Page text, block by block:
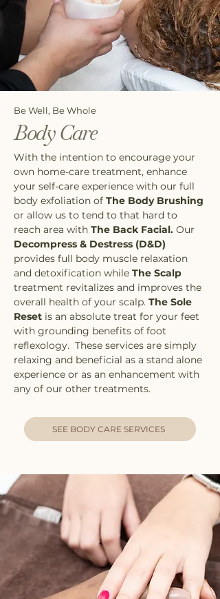
Be Well, Be Whole
Body Care
With the intention to encourage your
own home-care treatment, enhance
your self-care experience with our full
body exfoliation of The Body Brushing
or allow us to tend to that hard to
reach area with The Back Facial. Our
Decompress & Destress (D&D)
provides full body muscle relaxation
and detoxification while The Scalp
treatment revitalizes and improves the
overall health of your scalp. The Sole
Reset is an absolute treat for your feet
with grounding benefits of foot
reflexology. These services are simply
relaxing and beneficial as a stand alone
experience or as an enhancement with
any of our other treatments.
SEE BODY CARE SERVICES